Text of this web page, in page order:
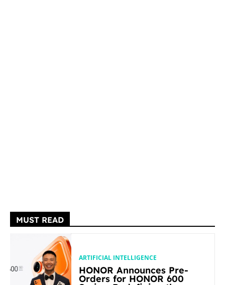
MUST READ
ARTIFICIAL INTELLIGENCE
HONOR Announces Pre-
Orders for HONOR 600